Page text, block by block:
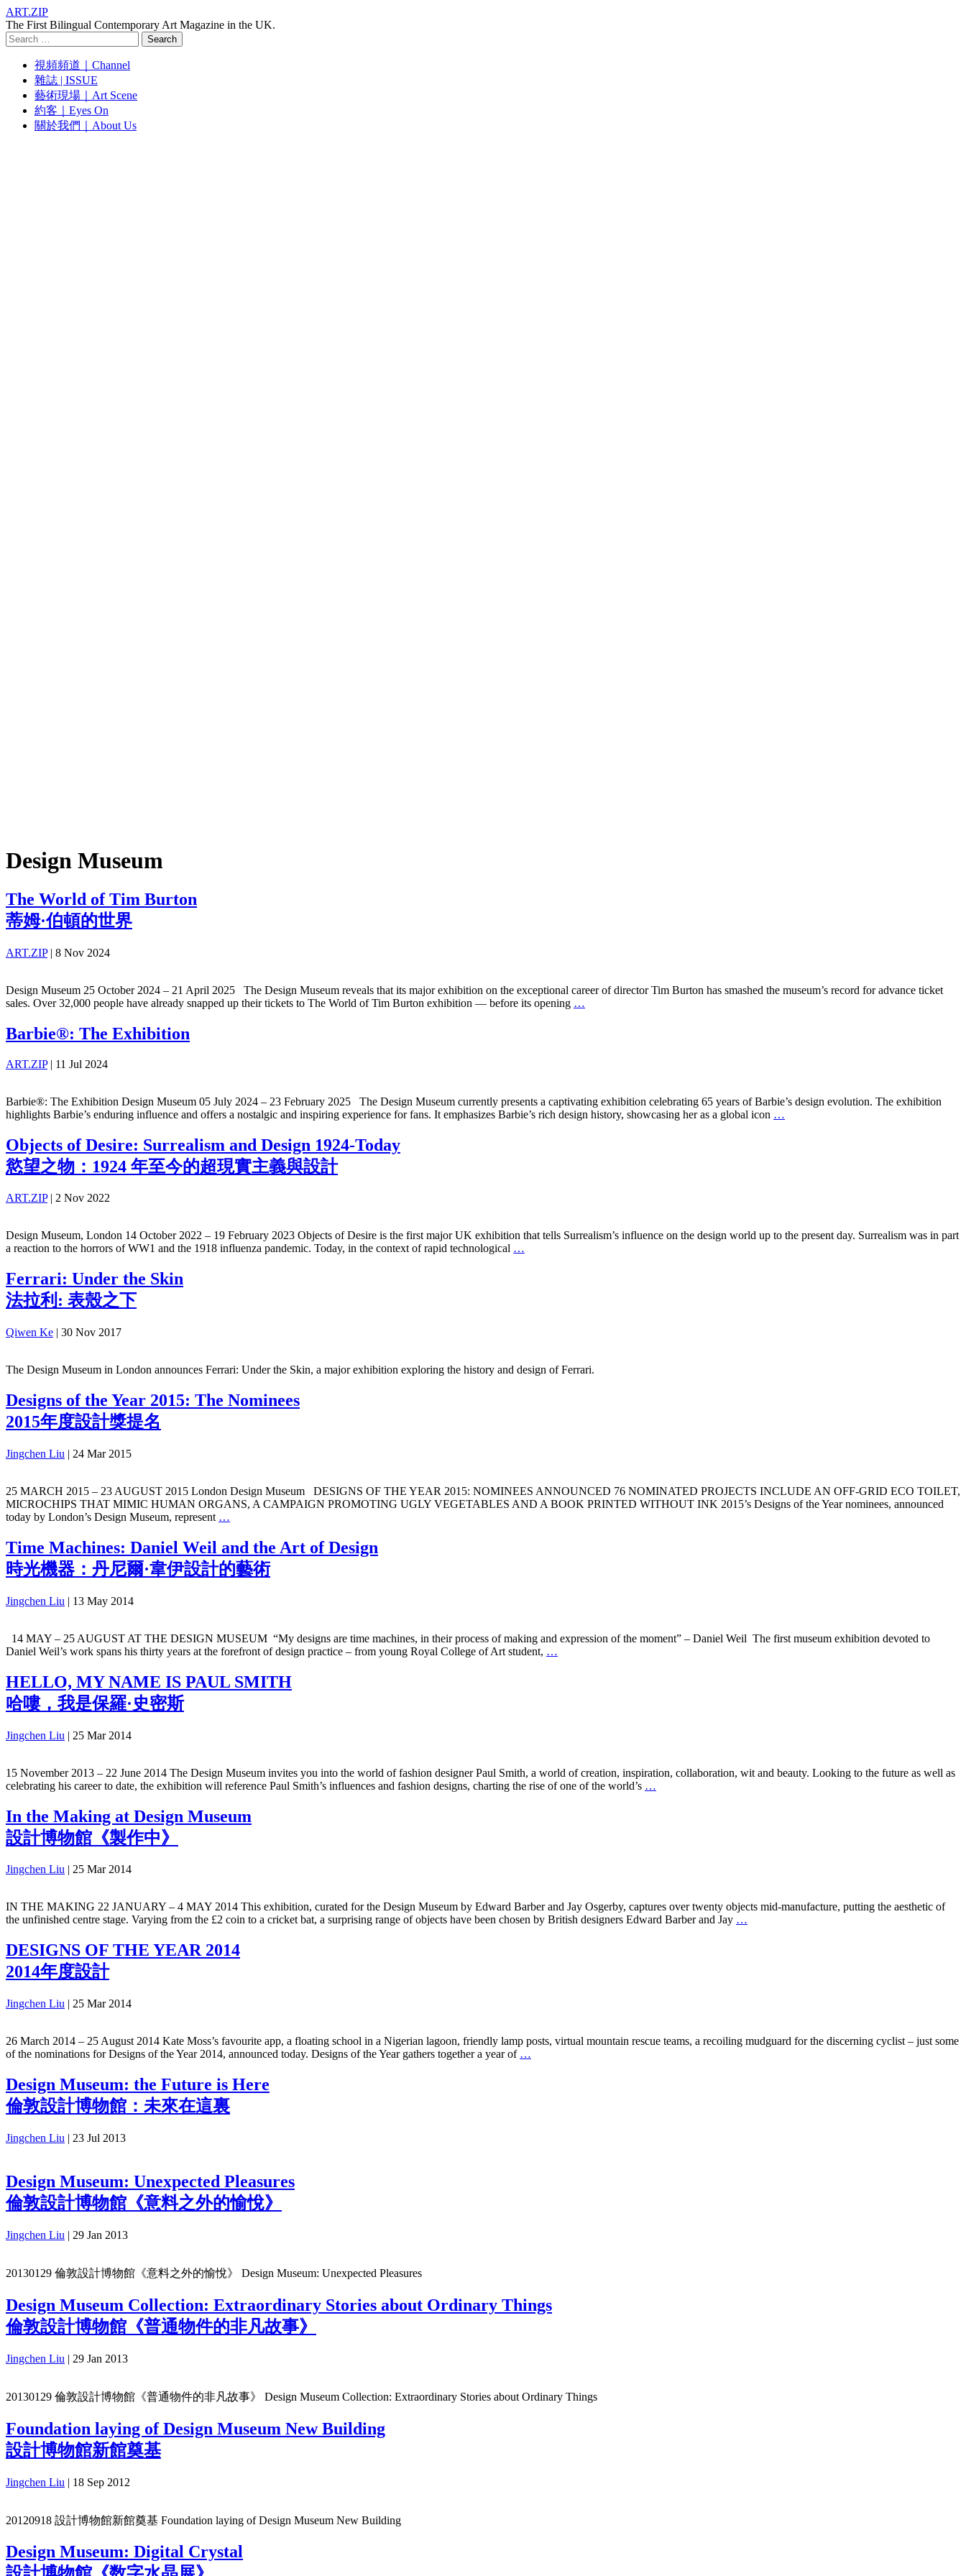
ART.ZIP
The First Bilingual Contemporary Art Magazine in the UK.
Search
for:
視頻頻道｜Channel
雜誌 | ISSUE
藝術現場｜Art Scene
約客｜Eyes On
關於我們｜About Us
Design Museum
The World of Tim Burton
蒂姆·伯頓的世界
ART.ZIP | 8 Nov 2024
Design Museum 25 October 2024 – 21 April 2025 The Design Museum reveals that its major exhibition on the exceptional career of director Tim Burton has smashed the museum’s record for advance ticket
sales. Over 32,000 people have already snapped up their tickets to The World of Tim Burton exhibition — before its opening …
Barbie®: The Exhibition
ART.ZIP | 11 Jul 2024
Barbie®: The Exhibition Design Museum 05 July 2024 – 23 February 2025 The Design Museum currently presents a captivating exhibition celebrating 65 years of Barbie’s design evolution. The exhibition
highlights Barbie’s enduring influence and offers a nostalgic and inspiring experience for fans. It emphasizes Barbie’s rich design history, showcasing her as a global icon …
Objects of Desire: Surrealism and Design 1924-Today
慾望之物：1924 年至今的超現實主義與設計
ART.ZIP | 2 Nov 2022
Design Museum, London 14 October 2022 – 19 February 2023 Objects of Desire is the first major UK exhibition that tells Surrealism’s influence on the design world up to the present day. Surrealism was in part
a reaction to the horrors of WW1 and the 1918 influenza pandemic. Today, in the context of rapid technological …
Ferrari: Under the Skin
法拉利: 表殼之下
Qiwen Ke | 30 Nov 2017
The Design Museum in London announces Ferrari: Under the Skin, a major exhibition exploring the history and design of Ferrari.
Designs of the Year 2015: The Nominees
2015年度設計獎提名
Jingchen Liu | 24 Mar 2015
25 MARCH 2015 – 23 AUGUST 2015 London Design Museum DESIGNS OF THE YEAR 2015: NOMINEES ANNOUNCED 76 NOMINATED PROJECTS INCLUDE AN OFF-GRID ECO TOILET,
MICROCHIPS THAT MIMIC HUMAN ORGANS, A CAMPAIGN PROMOTING UGLY VEGETABLES AND A BOOK PRINTED WITHOUT INK 2015’s Designs of the Year nominees, announced
today by London’s Design Museum, represent …
Time Machines: Daniel Weil and the Art of Design
時光機器：丹尼爾·韋伊設計的藝術
Jingchen Liu | 13 May 2014
14 MAY – 25 AUGUST AT THE DESIGN MUSEUM “My designs are time machines, in their process of making and expression of the moment” – Daniel Weil The first museum exhibition devoted to
Daniel Weil’s work spans his thirty years at the forefront of design practice – from young Royal College of Art student, …
HELLO, MY NAME IS PAUL SMITH
哈嘍，我是保羅·史密斯
Jingchen Liu | 25 Mar 2014
15 November 2013 – 22 June 2014 The Design Museum invites you into the world of fashion designer Paul Smith, a world of creation, inspiration, collaboration, wit and beauty. Looking to the future as well as
celebrating his career to date, the exhibition will reference Paul Smith’s influences and fashion designs, charting the rise of one of the world’s …
In the Making at Design Museum
設計博物館《製作中》
Jingchen Liu 25 Mar 2014
IN THE MAKING 22 JANUARY – 4 MAY 2014 This exhibition, curated for the Design Museum by Edward Barber and Jay Osgerby, captures over twenty objects mid-manufacture, putting the aesthetic of
the unfinished centre stage. Varying from the £2 coin to a cricket bat, a surprising range of objects have been chosen by British designers Edward Barber and Jay …
DESIGNS OF THE YEAR 2014
2014年度設計
Jingchen Liu | 25 Mar 2014
26 March 2014 – 25 August 2014 Kate Moss’s favourite app, a floating school in a Nigerian lagoon, friendly lamp posts, virtual mountain rescue teams, a recoiling mudguard for the discerning cyclist – just some
of the nominations for Designs of the Year 2014, announced today. Designs of the Year gathers together a year of …
Design Museum: the Future is Here
倫敦設計博物館：未來在這裏
Jingchen Liu | 23 Jul 2013
Design Museum: Unexpected Pleasures
倫敦設計博物館《意料之外的愉悅》
Jingchen Liu | 29 Jan 2013
20130129 倫敦設計博物館《意料之外的愉悅》 Design Museum: Unexpected Pleasures
Design Museum Collection: Extraordinary Stories about Ordinary Things
倫敦設計博物館《普通物件的非凡故事》
Jingchen Liu | 29 Jan 2013
20130129 倫敦設計博物館《普通物件的非凡故事》 Design Museum Collection: Extraordinary Stories about Ordinary Things
Foundation laying of Design Museum New Building
設計博物館新館奠基
Jingchen Liu | 18 Sep 2012
20120918 設計博物館新館奠基 Foundation laying of Design Museum New Building
Design Museum: Digital Crystal